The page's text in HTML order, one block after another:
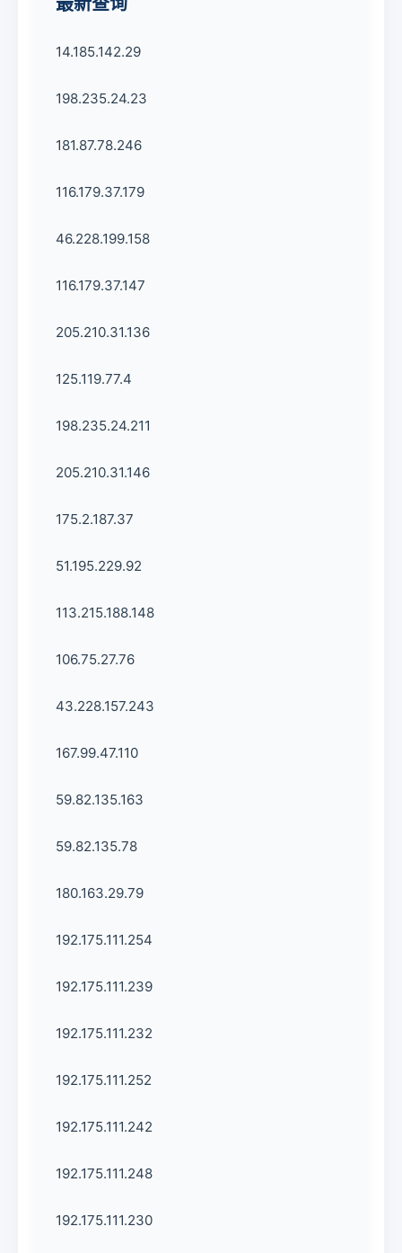
14.185.142.29
198.235.24.23
181.87.78.246
116.179.37.179
46.228.199.158
116.179.37.147
205.210.31.136
125.119.77.4
198.235.24.211
205.210.31.146
175.2.187.37
51.195.229.92
113.215.188.148
106.75.27.76
43.228.157.243
167.99.47.110
59.82.135.163
59.82.135.78
180.163.29.79
192.175.111.254
192.175.111.239
192.175.111.232
192.175.111.252
192.175.111.242
192.175.111.248
192.175.111.230